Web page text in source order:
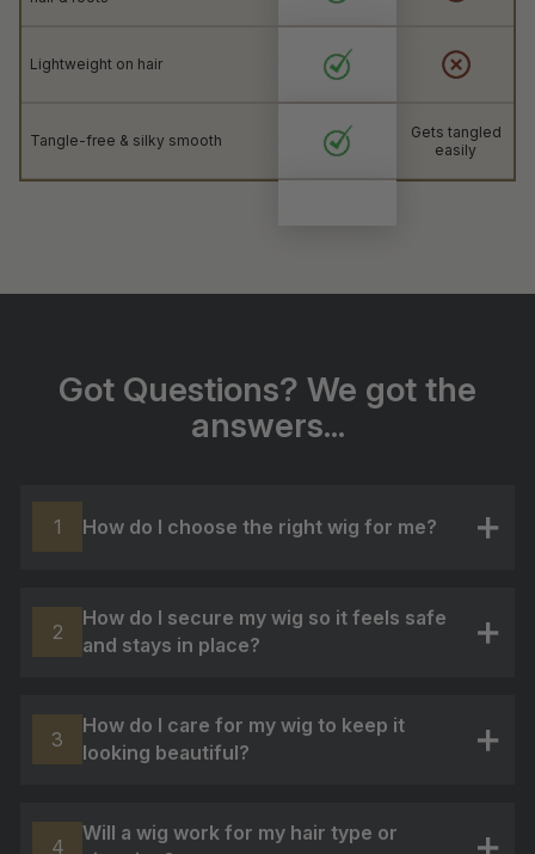
Lightweight on hair
Tangle-free & silky smooth
Gets tangled
easily
Got Questions? We got the
answers...
1 How do I choose the right wig for me?
2
How do I secure my wig so it feels safe
and stays in place?
3
How do I care for my wig to keep it
looking beautiful?
4
Will a wig work for my hair type or